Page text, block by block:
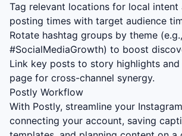
Tag relevant locations for local intent
posting times with target audience
Rotate hashtag groups by theme
#SocialMediaGrowth) to boost
Link key posts to story highlights
page for cross-channel synergy.
Postly Workflow
With Postly, streamline your
connecting your account, saving